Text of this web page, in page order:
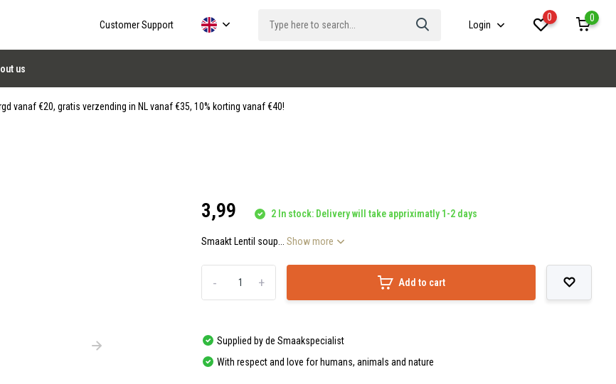
Customer Support Login
0
0
us
vanaf €20, gratis verzending in NL vanaf €35, 10% korting vanaf €40!
3,99 2 In stock: Delivery will take appriximatly 1-2 days
Smaakt Lentil soup...Show more
+
- Add to cart
Supplied by de Smaakspecialist
With respect and love for humans, animals and nature